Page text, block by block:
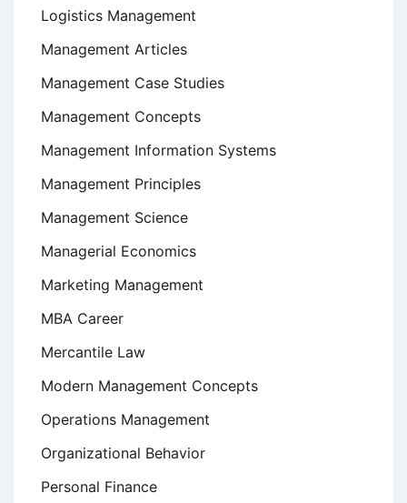
Logistics Management
Management Articles
Management Case Studies
Management Concepts
Management Information Systems
Management Principles
Management Science
Managerial Economics
Marketing Management
MBA Career
Mercantile Law
Modern Management Concepts
Operations Management
Organizational Behavior
Personal Finance